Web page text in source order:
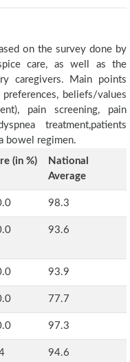
on the survey done by
care, as well as the
caregivers. Main points
beliefs/values
pain screening, pain
treatment,patients
bowel regimen.
(in %)
National
Average
98.3
93.6
93.9
77.7
97.3
94.6